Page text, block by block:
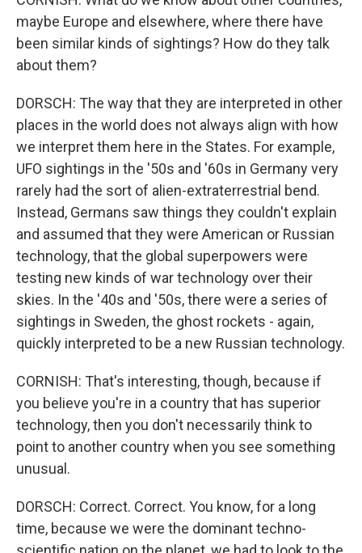
maybe Europe and elsewhere, where there have
been similar kinds of sightings? How do they talk
about them?
DORSCH: The way that they are interpreted in other
places in the world does not always align with how
we interpret them here in the States. For example,
UFO sightings in the '50s and '60s in Germany very
rarely had the sort of alien-extraterrestrial bend.
Instead, Germans saw things they couldn't explain
and assumed that they were American or Russian
technology, that the global superpowers were
testing new kinds of war technology over their
skies. In the '40s and '50s, there were a series of
sightings in Sweden, the ghost rockets - again,
quickly interpreted to be a new Russian technology.
CORNISH: That's interesting, though, because if
you believe you're in a country that has superior
technology, then you don't necessarily think to
point to another country when you see something
unusual.
DORSCH: Correct. Correct. You know, for a long
time, because we were the dominant techno-